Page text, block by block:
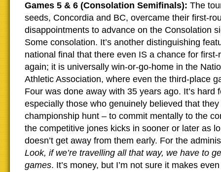
Games 5 & 6 (Consolation Semifinals): The
seeds, Concordia and BC, overcame their first-
disappointments to advance on the Consolation
Some consolation. It’s another distinguishing
national final that there even IS a chance for
again; it is universally win-or-go-home in the
Athletic Association, where even the third-place
Four was done away with 35 years ago. It’s hard
especially those who genuinely believed that
championship hunt – to commit mentally to the
the competitive jones kicks in sooner or later as
doesn’t get away from them early. For the
Look, if we’re travelling all that way, we have to
games. It’s money, but I’m not sure it makes